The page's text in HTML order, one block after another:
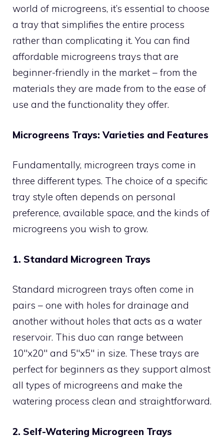
world of microgreens, it’s essential to choose
a tray that simplifies the entire process
rather than complicating it. You can find
affordable microgreens trays that are
beginner-friendly in the market – from the
materials they are made from to the ease of
use and the functionality they offer.
Microgreens Trays: Varieties and Features
Fundamentally, microgreen trays come in
three different types. The choice of a specific
tray style often depends on personal
preference, available space, and the kinds of
microgreens you wish to grow.
1. Standard Microgreen Trays
Standard microgreen trays often come in
pairs – one with holes for drainage and
another without holes that acts as a water
reservoir. This duo can range between
10″x20″ and 5″x5″ in size. These trays are
perfect for beginners as they support almost
all types of microgreens and make the
watering process clean and straightforward.
2. Self-Watering Microgreen Trays